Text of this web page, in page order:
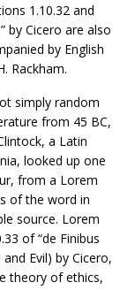
1.10.32 and
by Cicero are also
by English
Rackham.
simply random
from 45 BC,
a Latin
looked up one
from a Lorem
of the word in
source. Lorem
of “de Finibus
Evil) by Cicero,
theory of ethics,